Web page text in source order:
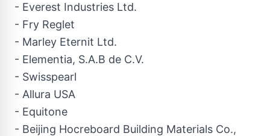
- Everest Industries Ltd.
- Fry Reglet
- Marley Eternit Ltd.
- Elementia, S.A.B de C.V.
- Swisspearl
- Allura USA
- Equitone
- Beijing Hocreboard Building Materials Co.,